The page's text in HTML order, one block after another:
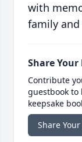
with
family
Share
Contribute
guestbook
keepsake
Share